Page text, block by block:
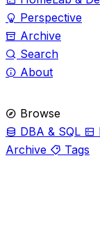
Perspective
Archive
Search
About
Browse
DBA & SQL
Archive
Tags